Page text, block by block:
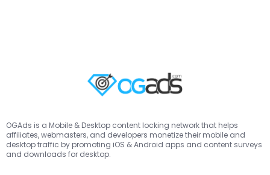
OGAds is a Mobile & Desktop content locking network that helps
affiliates, webmasters, and developers monetize their mobile and
desktop traffic by promoting iOS & Android apps and content surveys
and downloads for desktop.